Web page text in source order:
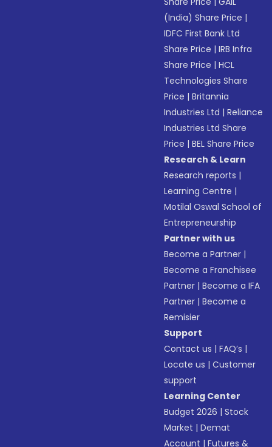
(India) Share Price |
IDFC First Bank Ltd
Share Price |IRB Infra
Share Price |HCL
Technologies Share
Price |Britannia
Industries Ltd |Reliance
Industries Ltd Share
Price |BEL Share Price
Research & Learn
Research reports |
Learning Centre |
Motilal Oswal School of
Entrepreneurship
Partner with us
Become a Partner |
Become a Franchisee
Partner |Become a IFA
Partner |Become a
Remisier
Support
Contact us |FAQ’s |
Locate us |Customer
support
Learning Center
Budget 2026 |Stock
Market |Demat
Account |Futures &